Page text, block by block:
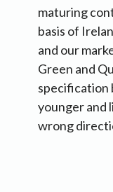
maturing
basis of
and our
Green and
specification
younger and
wrong